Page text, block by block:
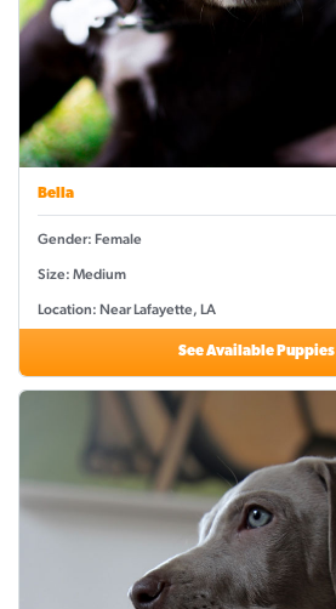
Bella
Gender: Female
Size: Medium
Location: Near Lafayette, LA
See Available Puppies